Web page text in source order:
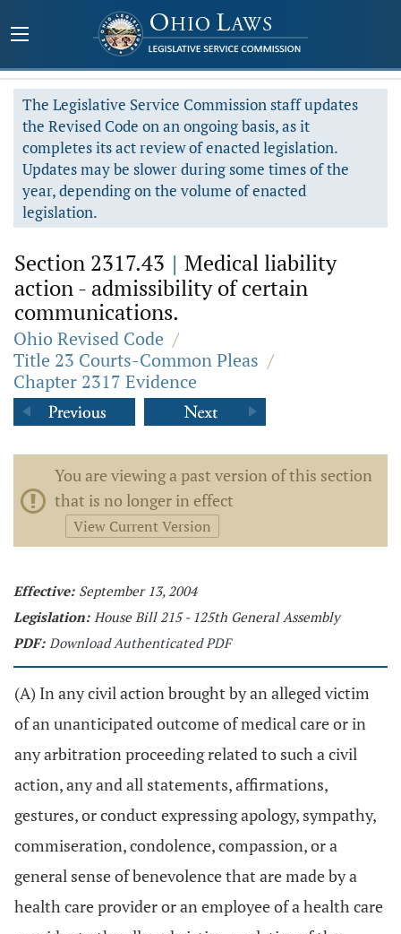
The Legislative Service Commission staff updates
the Revised Code on an ongoing basis, as it
completes its act review of enacted legislation.
Updates may be slower during some times of the
year, depending on the volume of enacted
legislation.
Section 2317.43 | Medical liability
action - admissibility of certain
communications.
Ohio Revised Code /
Title 23 Courts-Common Pleas /
Chapter 2317 Evidence
You are viewing a past version of this section
that is no longer in effect
View Current Version
Effective: September 13, 2004
Legislation: House Bill 215 - 125th General Assembly
PDF: Download Authenticated PDF
(A) In any civil action brought by an alleged victim
of an unanticipated outcome of medical care or in
any arbitration proceeding related to such a civil
action, any and all statements, affirmations,
gestures, or conduct expressing apology, sympathy,
commiseration, condolence, compassion, or a
general sense of benevolence that are made by a
health care provider or an employee of a health care